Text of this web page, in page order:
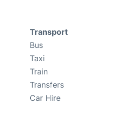
Transport
Bus
Taxi
Train
Transfers
Car Hire